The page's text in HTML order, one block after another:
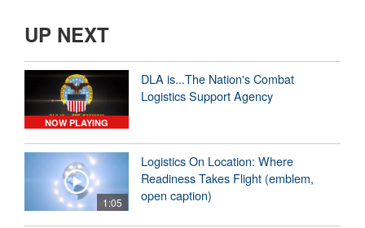
UP NEXT
NOW PLAYING
DLA is...The Nation's Combat
Logistics Support Agency
1:05
Logistics On Location: Where
Readiness Takes Flight (emblem,
open caption)